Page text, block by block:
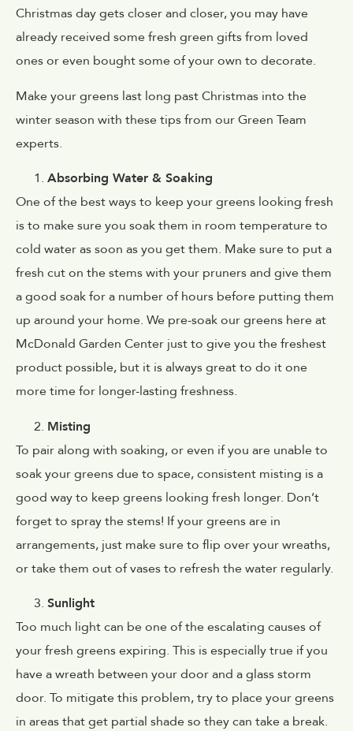
Christmas day gets closer and closer, you may have
already received some fresh green gifts from loved
ones or even bought some of your own to decorate.
Make your greens last long past Christmas into the
winter season with these tips from our Green Team
experts.
Absorbing Water & Soaking
One of the best ways to keep your greens looking fresh
is to make sure you soak them in room temperature to
cold water as soon as you get them. Make sure to put a
fresh cut on the stems with your pruners and give them
a good soak for a number of hours before putting them
up around your home. We pre-soak our greens here at
McDonald Garden Center just to give you the freshest
product possible, but it is always great to do it one
more time for longer-lasting freshness.
Misting
To pair along with soaking, or even if you are unable to
soak your greens due to space, consistent misting is a
good way to keep greens looking fresh longer. Don’t
forget to spray the stems! If your greens are in
arrangements, just make sure to flip over your wreaths,
or take them out of vases to refresh the water regularly.
Sunlight
Too much light can be one of the escalating causes of
your fresh greens expiring. This is especially true if you
have a wreath between your door and a glass storm
door. To mitigate this problem, try to place your greens
in areas that get partial shade so they can take a break.